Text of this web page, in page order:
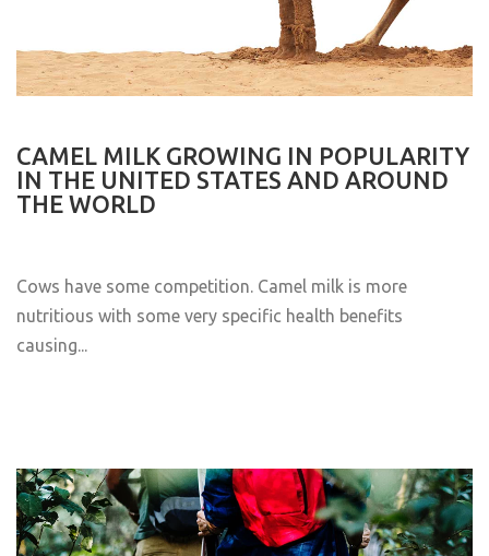
CAMEL MILK GROWING IN POPULARITY
IN THE UNITED STATES AND AROUND
THE WORLD
Cows have some competition. Camel milk is more
nutritious with some very specific health benefits
causing...